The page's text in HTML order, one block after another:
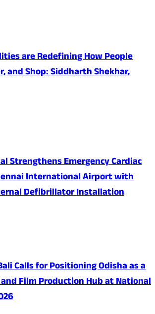
are Redefining How People
and Shop: Siddharth Shekhar,
Strengthens Emergency Cardiac
International Airport with
Defibrillator Installation
Calls for Positioning Odisha as a
Film Production Hub at National